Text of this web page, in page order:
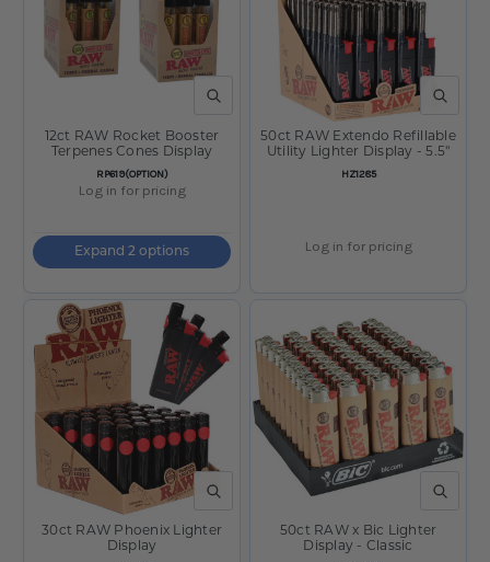
QUICK VIEW
SKU:
RP619(OPTION)
12ct RAW Rocket Booster
Terpenes Cones Display
Log in for pricing
Expand 2 options
QUICK
SKU:
HZ1285
50ct RAW Extendo Refillable
Utility Lighter Display - 5.5"
Log in for pricing
QUICK VIEW
30ct RAW Phoenix Lighter
Display
QUICK
50ct RAW x Bic Lighter
Display - Classic